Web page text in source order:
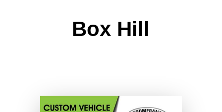
Box Hill